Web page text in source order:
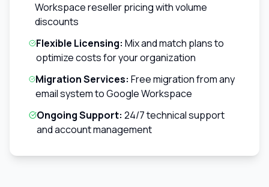
Workspace reseller pricing with volume
discounts
Flexible Licensing: Mix and match plans to
optimize costs for your organization
Migration Services: Free migration from any
email system to Google Workspace
Ongoing Support: 24/7 technical support
and account management